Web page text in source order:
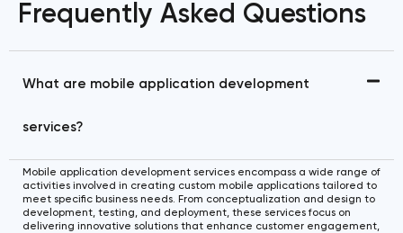
Frequently Asked Questions
What are mobile application development
services?
Mobile application development services encompass a wide range of
activities involved in creating custom mobile applications tailored to
meet specific business needs. From conceptualization and design to
development, testing, and deployment, these services focus on
delivering innovative solutions that enhance customer engagement,